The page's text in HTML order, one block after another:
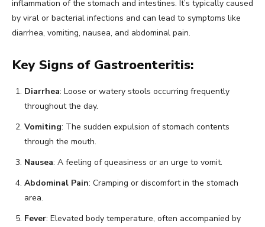
inflammation of the stomach and intestines. It’s typically caused
by viral or bacterial infections and can lead to symptoms like
diarrhea, vomiting, nausea, and abdominal pain.
Key Signs of Gastroenteritis:
Diarrhea: Loose or watery stools occurring frequently
throughout the day.
Vomiting: The sudden expulsion of stomach contents
through the mouth.
Nausea: A feeling of queasiness or an urge to vomit.
Abdominal Pain: Cramping or discomfort in the stomach
area.
Fever: Elevated body temperature, often accompanied by